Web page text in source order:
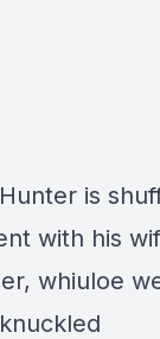
is
with his
whiuloe